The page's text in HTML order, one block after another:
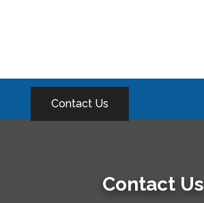
Contact Us
Contact Us